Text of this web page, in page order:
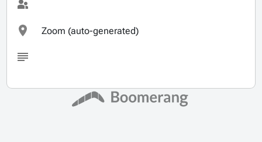
Zoom (auto-generated)